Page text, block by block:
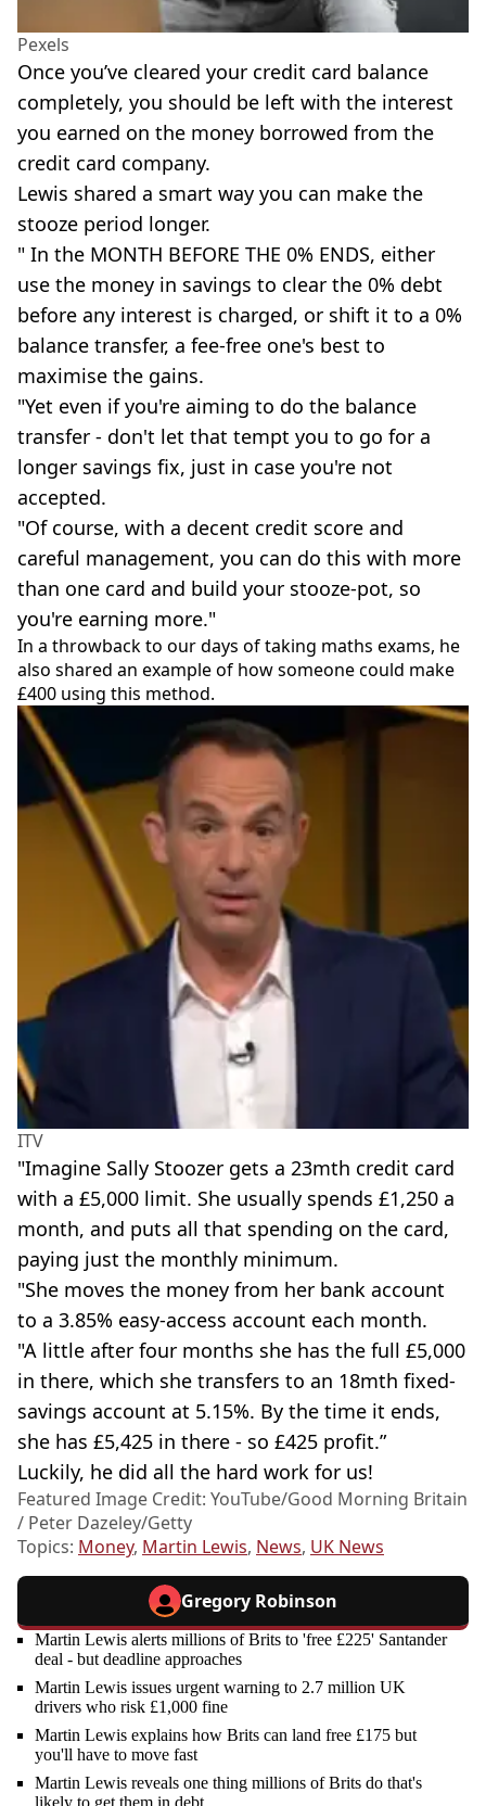
Pexels
Once you’ve cleared your credit card balance
completely, you should be left with the interest
you earned on the money borrowed from the
credit card company.
Lewis shared a smart way you can make the
stooze period longer.
" In the MONTH BEFORE THE 0% ENDS, either
use the money in savings to clear the 0% debt
before any interest is charged, or shift it to a 0%
balance transfer, a fee-free one's best to
maximise the gains.
"Yet even if you're aiming to do the balance
transfer - don't let that tempt you to go for a
longer savings fix, just in case you're not
accepted.
"Of course, with a decent credit score and
careful management, you can do this with more
than one card and build your stooze-pot, so
you're earning more."
In a throwback to our days of taking maths exams, he
also shared an example of how someone could make
£400 using this method.
ITV
"Imagine Sally Stoozer gets a 23mth credit card
with a £5,000 limit. She usually spends £1,250 a
month, and puts all that spending on the card,
paying just the monthly minimum.
"She moves the money from her bank account
to a 3.85% easy-access account each month.
"A little after four months she has the full £5,000
in there, which she transfers to an 18mth fixed-
savings account at 5.15%. By the time it ends,
she has £5,425 in there - so £425 profit.”
Luckily, he did all the hard work for us!
Featured Image Credit: YouTube/Good Morning Britain
/ Peter Dazeley/Getty
Topics: Money, Martin Lewis, News, UK News
Gregory Robinson
Martin Lewis alerts millions of Brits to 'free £225' Santander
deal - but deadline approaches
Martin Lewis issues urgent warning to 2.7 million UK
drivers who risk £1,000 fine
Martin Lewis explains how Brits can land free £175 but
you'll have to move fast
Martin Lewis reveals one thing millions of Brits do that's
likely to get them in debt